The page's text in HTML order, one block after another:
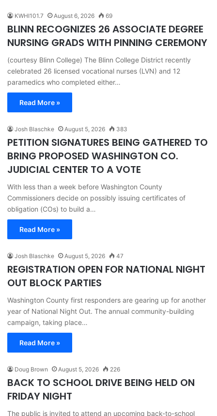
KWHI101.7 August 6, 2026 69
BLINN RECOGNIZES 26 ASSOCIATE DEGREE
NURSING GRADS WITH PINNING CEREMONY
(courtesy Blinn College) The Blinn College District recently
celebrated 26 licensed vocational nurses (LVN) and 12
paramedics who completed either…
Read More »
Josh Blaschke August 5, 2026 383
PETITION SIGNATURES BEING GATHERED TO
BRING PROPOSED WASHINGTON CO.
JUDICIAL CENTER TO A VOTE
With less than a week before Washington County
Commissioners decide on possibly issuing certificates of
obligation (COs) to build a…
Read More »
Josh Blaschke August 5, 2026 47
REGISTRATION OPEN FOR NATIONAL NIGHT
OUT BLOCK PARTIES
Washington County first responders are gearing up for another
year of National Night Out. The annual community-building
campaign, taking place…
Read More »
Doug Brown August 5, 2026 226
BACK TO SCHOOL DRIVE BEING HELD ON
FRIDAY NIGHT
The public is invited to attend an upcoming back-to-school